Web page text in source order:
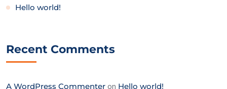
Hello world!
Recent Comments
A WordPress Commenter on Hello world!